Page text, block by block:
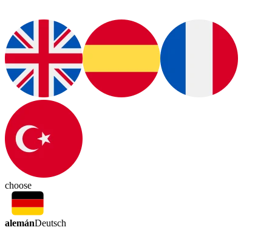
choose
alemánDeutsch